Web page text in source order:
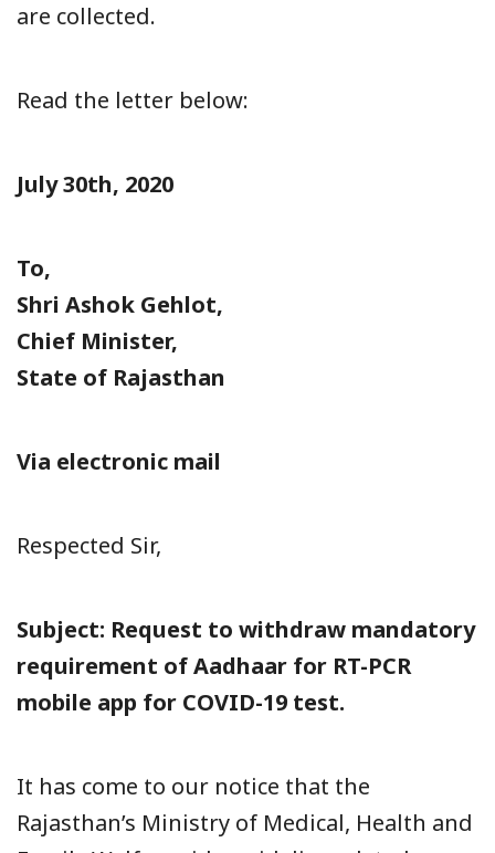
are collected.
Read the letter below:
July 30th, 2020
To,
Shri Ashok Gehlot,
Chief Minister,
State of Rajasthan
Via electronic mail
Respected Sir,
Subject: Request to withdraw mandatory
requirement of Aadhaar for RT-PCR
mobile app for COVID-19 test.
It has come to our notice that the
Rajasthan’s Ministry of Medical, Health and